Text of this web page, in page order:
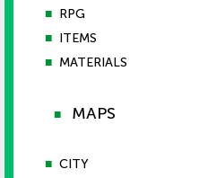
■ RPG
■ ITEMS
■ MATERIALS
■ MAPS
■ CITY